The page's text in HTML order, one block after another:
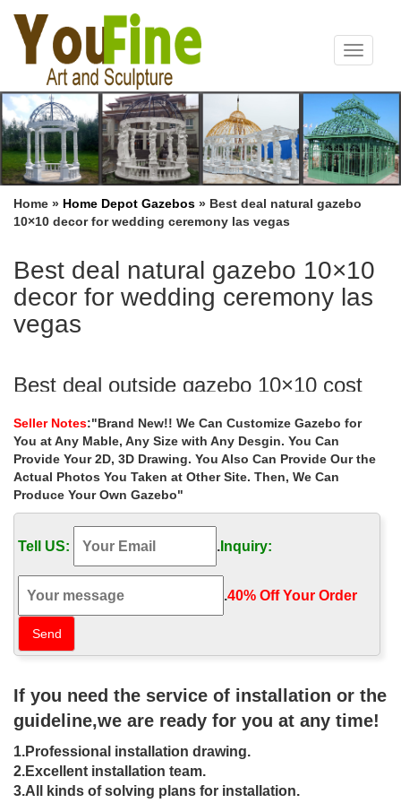
Toggle
Home » Home Depot Gazebos » Best deal natural gazebo
10×10 decor for wedding ceremony las vegas
Best deal natural gazebo 10×10
decor for wedding ceremony las
vegas
Best deal outside gazebo 10×10 cost
Hand carved natural stone marble garden gazebo for … ***BEST
DEALS ON LAS VEGAS OUTDOOR WEDDINGS … garden metal
gazebo decor for wedding ceremony las vegas. …
Best deal backyard gazebo 10×10
columns for wedding ceremony …
with … decor wedding tent wedding … 10' x 10 … gazebo patio
for small garden las vegas ;
Outdoor Gazebo Weddings | Shalimar
Wedding Chapel
Vegas. … and let the natural light from the sun … which offer
ceremony accommodations at a famous Las Vegas …
Daytime Gazebo Wedding Package –
Viva Las Vegas Wedding Chapel
Seller Notes:"Brand New!! We Can Customize Gazebo for
You at Any Mable, Any Size with Any Desgin. You Can
Provide Your 2D, 3D Drawing. You Also Can Provide Our the
Actual Photos You Taken at Other Site. Then, We Can
Produce Your Own Gazebo"
Tell US: . Inquiry:
.40% Off Your Order‎
If you need the service of installation or the
guideline,we are ready for you at any time!
1.Professional installation drawing.
2.Excellent installation team.
3.All kinds of solving plans for installation.